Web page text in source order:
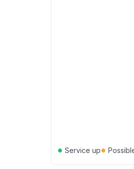
● Service up●